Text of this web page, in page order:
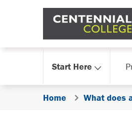
Skip Navigation
Start Here
Home What does